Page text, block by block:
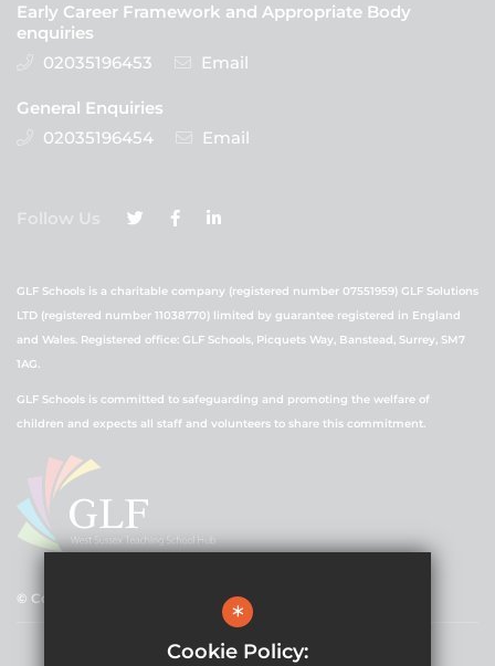
Early Career Framework and Appropriate Body
enquiries
02035196453
Email
General Enquiries
02035196454
Email
Follow Us
GLF Schools is a charitable company (registered number 07551959) GLF Solutions
LTD (registered number 11038770) limited by guarantee registered in England
and Wales. Registered office: GLF Schools, Picquets Way, Banstead, Surrey, SM7
1AG.
GLF Schools is committed to safeguarding and promoting the welfare of
children and expects all staff and volunteers to share this commitment.
© Copyright 2021 GLF Schools
*
Cookie Policy: